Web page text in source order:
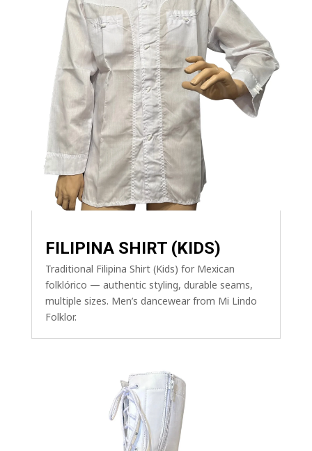
FILIPINA SHIRT (KIDS)
Traditional Filipina Shirt (Kids) for Mexican
folklórico — authentic styling, durable seams,
multiple sizes. Men’s dancewear from Mi Lindo
Folklor.